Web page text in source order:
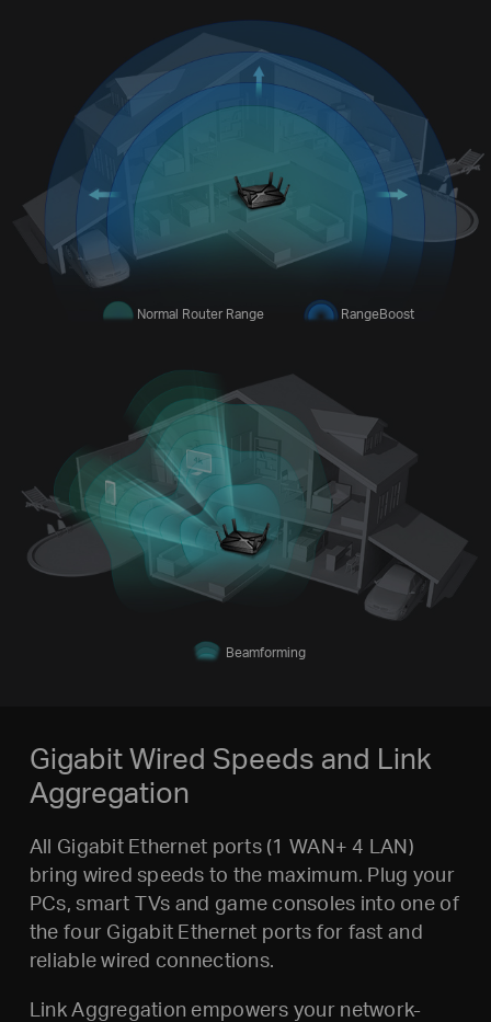
Normal Router Range RangeBoost
Beamforming
Gigabit Wired Speeds and Link
Aggregation
All Gigabit Ethernet ports (1 WAN+ 4 LAN)
bring wired speeds to the maximum. Plug your
PCs, smart TVs and game consoles into one of
the four Gigabit Ethernet ports for fast and
reliable wired connections.
Link Aggregation empowers your network-